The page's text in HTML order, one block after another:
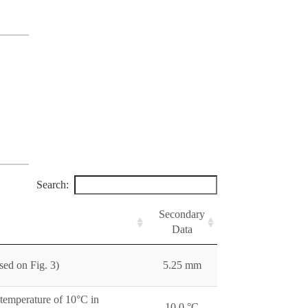
Search:
Secondary
Data
on Fig. 3) 5.25 mm
of 10°C in